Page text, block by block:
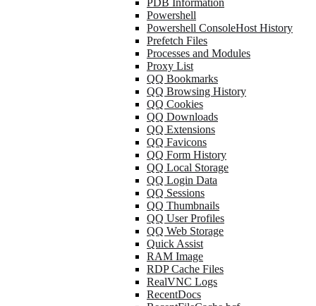
PDB Information
Powershell
Powershell ConsoleHost History
Prefetch Files
Processes and Modules
Proxy List
QQ Bookmarks
QQ Browsing History
QQ Cookies
QQ Downloads
QQ Extensions
QQ Favicons
QQ Form History
QQ Local Storage
QQ Login Data
QQ Sessions
QQ Thumbnails
QQ User Profiles
QQ Web Storage
Quick Assist
RAM Image
RDP Cache Files
RealVNC Logs
RecentDocs